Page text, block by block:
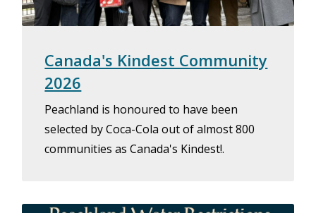
Canada's Kindest Community
2026
Peachland is honoured to have been
selected by Coca-Cola out of almost 800
communities as Canada's Kindest!.